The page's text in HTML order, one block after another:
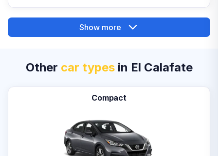
Show more
Other car typesin El Calafate
Compact